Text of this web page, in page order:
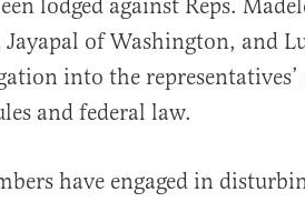
lodged against Reps.
of Washington, and
into the
and federal law.
have engaged in